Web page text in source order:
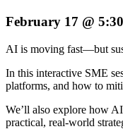
February 17 @
AI is moving fast—but
In this interactive SME
platforms, and how to
We’ll also explore how
practical, real-world